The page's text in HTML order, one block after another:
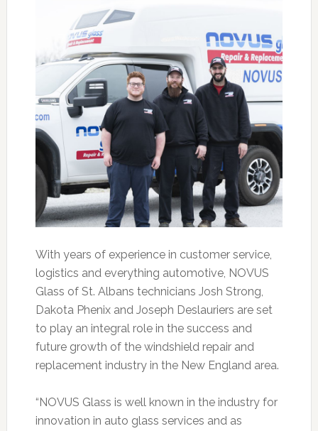
With years of experience in customer service,
logistics and everything automotive, NOVUS
Glass of St. Albans technicians Josh Strong,
Dakota Phenix and Joseph Deslauriers are set
to play an integral role in the success and
future growth of the windshield repair and
replacement industry in the New England area.
“NOVUS Glass is well known in the industry for
innovation in auto glass services and as